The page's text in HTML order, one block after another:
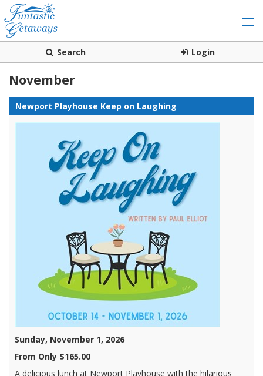
Search Login
November
Newport Playhouse Keep on Laughing
Sunday, November 1, 2026
From Only $165.00
A delicious lunch at Newport Playhouse with the hilarious